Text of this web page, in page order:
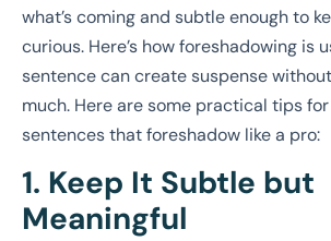
what’s coming and subtle enough to
curious. Here’s how foreshadowing is
sentence can create suspense
much. Here are some practical tips
sentences that foreshadow like a pro:
1. Keep It Subtle but
Meaningful